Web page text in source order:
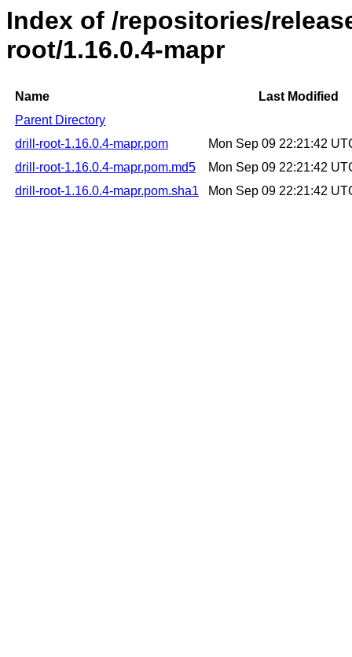
Index of /repositories/
root/1.16.0.4-mapr
Name
Last Modified
Parent Directory
drill-root-1.16.0.4-mapr.pom
Mon Sep 09 22:21:42
drill-root-1.16.0.4-mapr.pom.md5
Mon Sep 09 22:21:42
drill-root-1.16.0.4-mapr.pom.sha1
Mon Sep 09 22:21:42